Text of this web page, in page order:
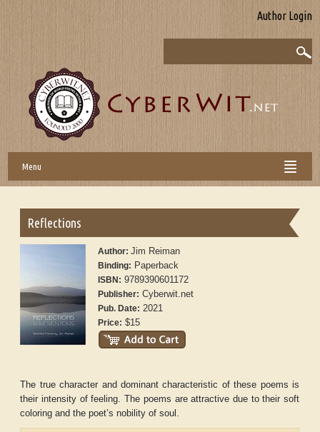
Author Login
Menu
Reflections
Author:Jim Reiman
Binding: Paperback
ISBN: 9789390601172
Publisher: Cyberwit.net
Pub. Date: 2021
Price: $15
The true character and dominant characteristic of these poems is
their intensity of feeling. The poems are attractive due to their soft
coloring and the poet’s nobility of soul.